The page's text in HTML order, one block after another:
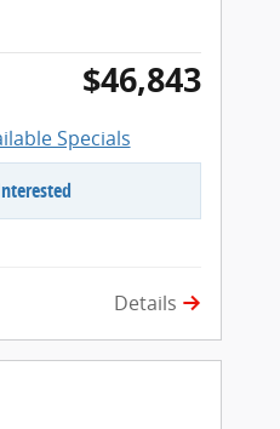
$46,843
Specials
Details